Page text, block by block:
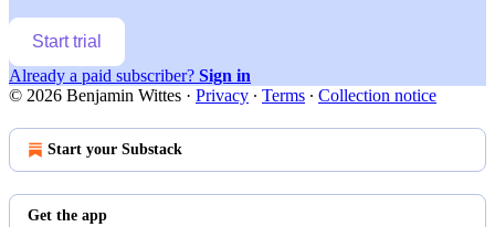
Start trial
Already a paid subscriber? Sign in
© 2026 Benjamin Wittes · Privacy ∙ Terms ∙ Collection notice
Start your Substack
Get the app